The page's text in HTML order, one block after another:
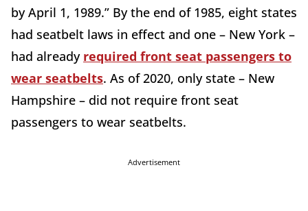
by April 1, 1989.” By the end of 1985, eight states
had seatbelt laws in effect and one – New York –
had already required front seat passengers to
wear seatbelts. As of 2020, only state – New
Hampshire – did not require front seat
passengers to wear seatbelts.
Advertisement